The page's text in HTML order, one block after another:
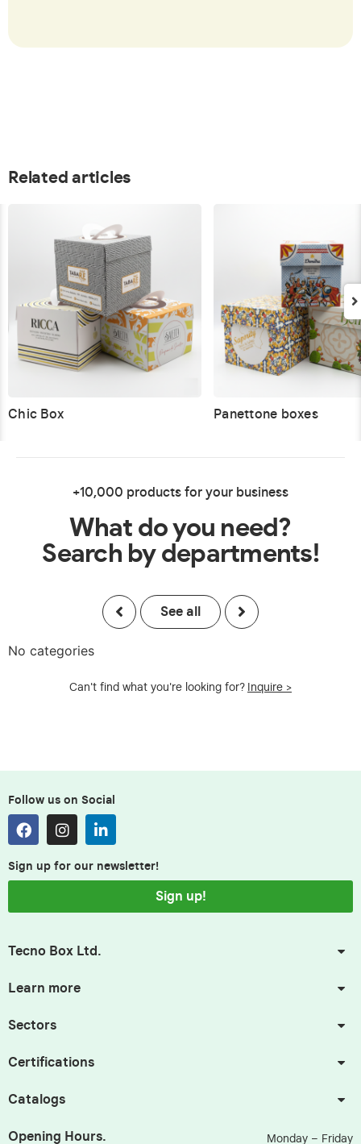
Related articles
Chic Box Panettone boxes
+10,000 products for your business
What do you need?
Search by departments!
See all
No categories
Can't find what you're looking for? Inquire >
Follow us on Social
Sign up for our newsletter!
Sign up!
Tecno Box Ltd.
Learn more
Sectors
Certifications
Catalogs
Opening Hours. Monday – Friday